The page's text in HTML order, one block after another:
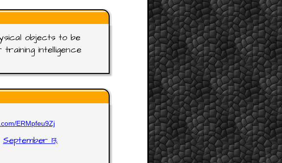
objects to be
intelligence
ERMpfeu9Zj
September 13,